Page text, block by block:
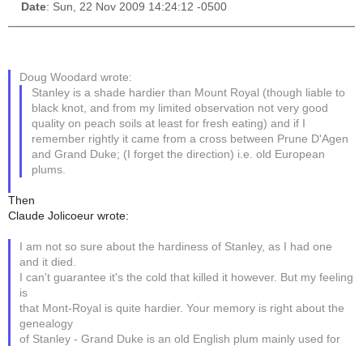
Date: Sun, 22 Nov 2009 14:24:12 -0500
Doug Woodard wrote:
Stanley is a shade hardier than Mount Royal (though liable to
black knot, and from my limited observation not very good
quality on peach soils at least for fresh eating) and if I
remember rightly it came from a cross between Prune D'Agen
and Grand Duke; (I forget the direction) i.e. old European
plums.
Then
Claude Jolicoeur wrote:
I am not so sure about the hardiness of Stanley, as I had one
and it died.
I can't guarantee it's the cold that killed it however. But my feeling
is
that Mont-Royal is quite hardier. Your memory is right about the
genealogy
of Stanley - Grand Duke is an old English plum mainly used for